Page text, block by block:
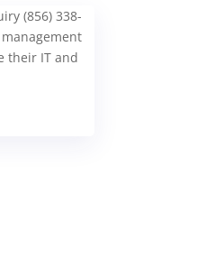
(856) 338-
their IT and